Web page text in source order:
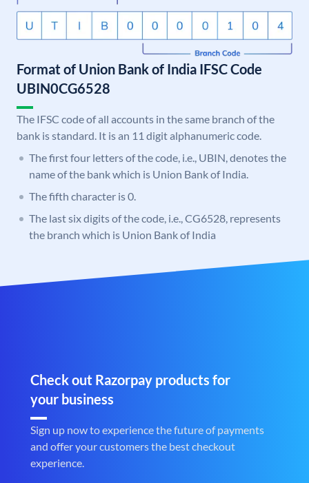
Format of Union Bank of India IFSC Code
UBIN0CG6528
The IFSC code of all accounts in the same branch of the
bank is standard. It is an 11 digit alphanumeric code.
The first four letters of the code, i.e., UBIN, denotes the
name of the bank which is Union Bank of India.
The fifth character is 0.
The last six digits of the code, i.e., CG6528, represents
the branch which is Union Bank of India
Check out Razorpay products for
your business
Sign up now to experience the future of payments
and offer your customers the best checkout
experience.